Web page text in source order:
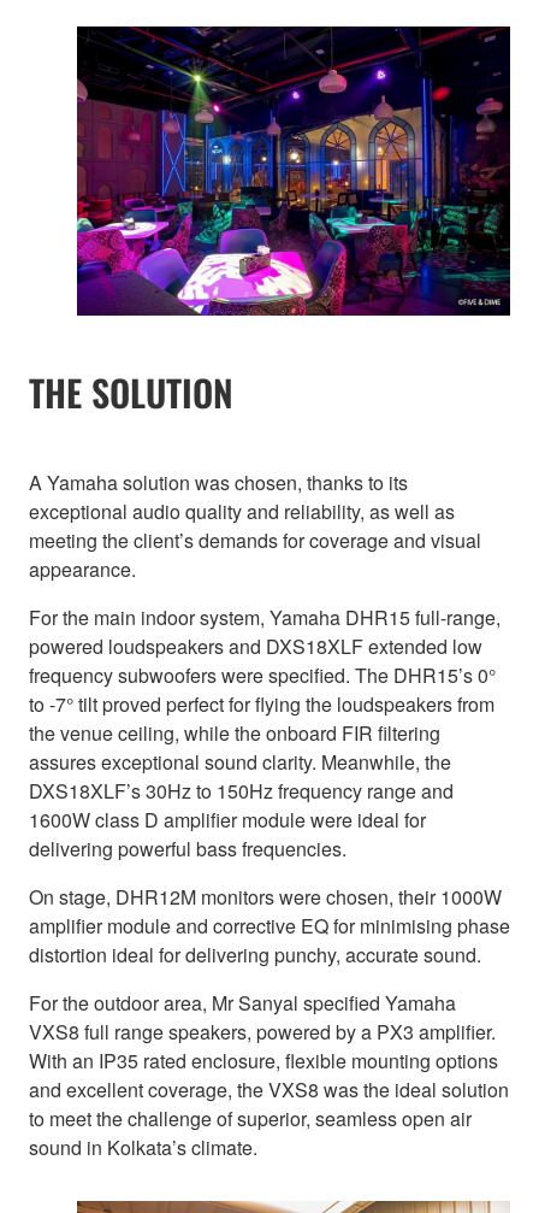
THE SOLUTION
A Yamaha solution was chosen, thanks to its
exceptional audio quality and reliability, as well as
meeting the client’s demands for coverage and visual
appearance.
For the main indoor system, Yamaha DHR15 full-range,
powered loudspeakers and DXS18XLF extended low
frequency subwoofers were specified. The DHR15’s 0°
to -7° tilt proved perfect for flying the loudspeakers from
the venue ceiling, while the onboard FIR filtering
assures exceptional sound clarity. Meanwhile, the
DXS18XLF’s 30Hz to 150Hz frequency range and
1600W class D amplifier module were ideal for
delivering powerful bass frequencies.
On stage, DHR12M monitors were chosen, their 1000W
amplifier module and corrective EQ for minimising phase
distortion ideal for delivering punchy, accurate sound.
For the outdoor area, Mr Sanyal specified Yamaha
VXS8 full range speakers, powered by a PX3 amplifier.
With an IP35 rated enclosure, flexible mounting options
and excellent coverage, the VXS8 was the ideal solution
to meet the challenge of superior, seamless open air
sound in Kolkata’s climate.